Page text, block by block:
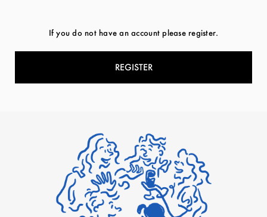
If you do not have an account please register.
REGISTER